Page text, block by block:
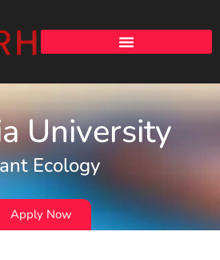
University
Ecology
Apply Now